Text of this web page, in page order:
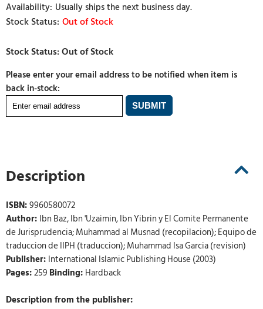
Usually ships the next business day.
Out of Stock
Please enter your email address to be notified when item is
back in-stock:
Description
ISBN:9960580072
Author: Ibn Baz, Ibn 'Uzaimin, Ibn Yibrin y El Comite Permanente
de Jurisprudencia; Muhammad al Musnad (recopilacion); Equipo de
traduccion de IIPH (traduccion); Muhammad Isa Garcia (revision)
Publisher: International Islamic Publishing House (2003)
Pages:259 Binding: Hardback
Description from the publisher: